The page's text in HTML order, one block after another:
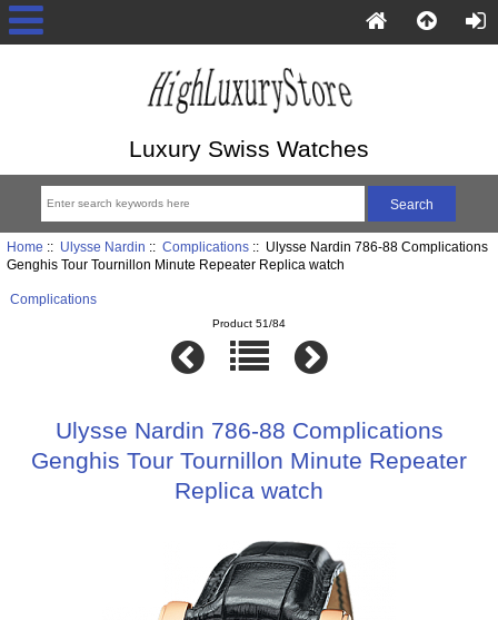
Luxury Swiss Watches
Home :: Ulysse Nardin :: Complications:: Ulysse Nardin 786-88 Complications
Genghis Tour Tournillon Minute Repeater Replica watch
Complications
Product 51/84
Ulysse Nardin 786-88 Complications
Genghis Tour Tournillon Minute Repeater
Replica watch